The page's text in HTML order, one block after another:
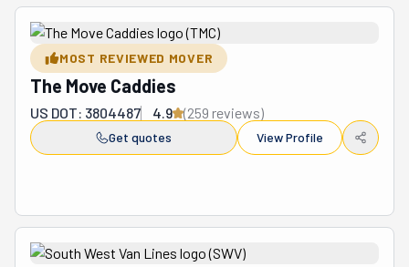
MOST REVIEWED MOVER
The Move Caddies
US DOT: 3804487 4.9 (259 reviews)
Get quotes View Profile